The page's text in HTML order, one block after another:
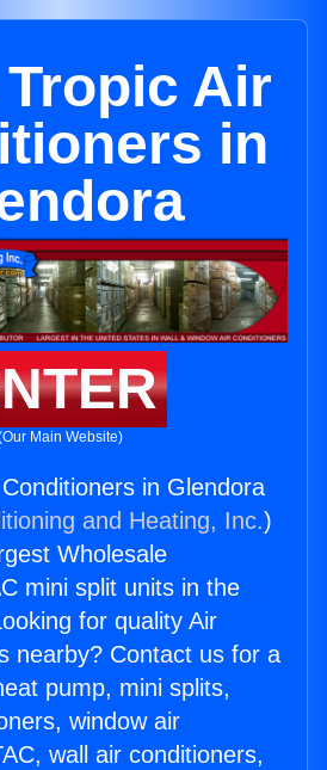
Air
in
Main Website)
in Glendora
and Heating, Inc.)
Wholesale
mini split units in the
for quality Air
nearby? Contact us for a
pump, mini splits,
window air
wall air conditioners,